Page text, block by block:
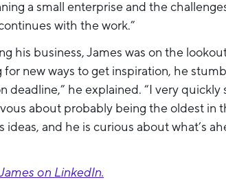
a small enterprise and the
with the work.”
his business, James was on the
for new ways to get inspiration, he
deadline,” he explained. “I very
about probably being the oldest in
ideas, and he is curious about what’s
on LinkedIn.